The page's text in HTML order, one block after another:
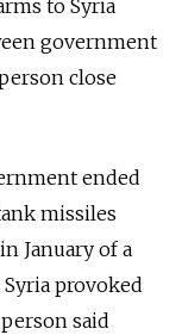
to Syria
government
close
ended
missiles
January of a
provoked
said